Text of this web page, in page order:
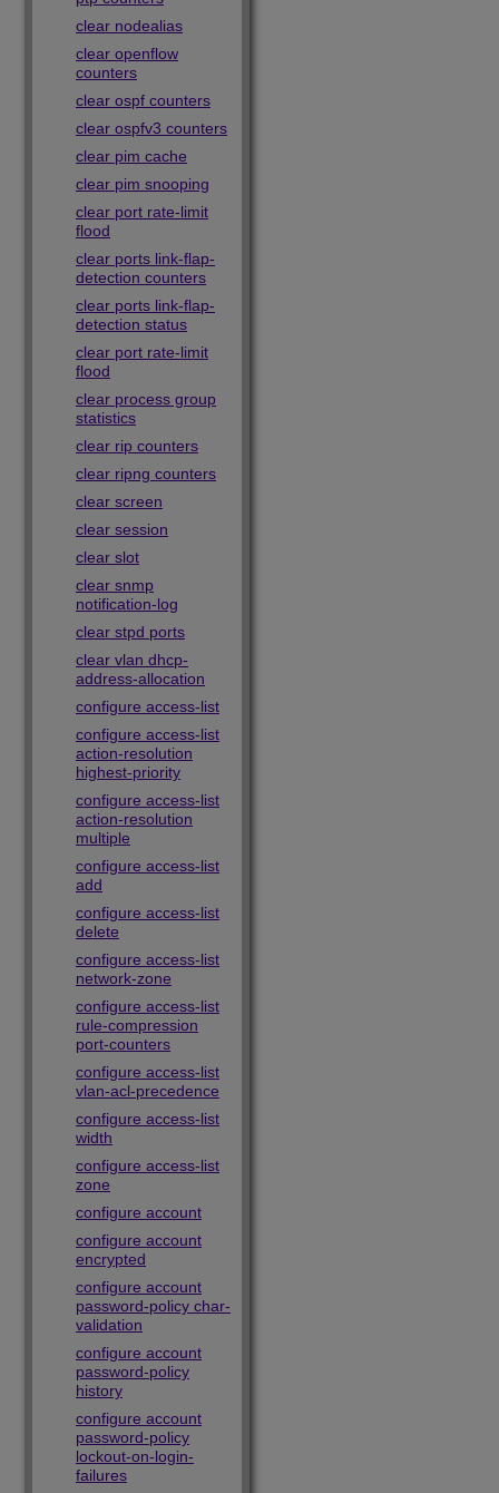
clear nodealias
clear openflow
counters
clear ospf counters
clear ospfv3 counters
clear pim cache
clear pim snooping
clear port rate-limit
flood
clear ports link-flap-
detection counters
clear ports link-flap-
detection status
clear port rate-limit
flood
clear process group
statistics
clear rip counters
clear ripng counters
clear screen
clear session
clear slot
clear snmp
notification-log
clear stpd ports
clear vlan dhcp-
address-allocation
configure access-list
configure access-list
action-resolution
highest-priority
configure access-list
action-resolution
multiple
configure access-list
add
configure access-list
delete
configure access-list
network-zone
configure access-list
rule-compression
port-counters
configure access-list
vlan-acl-precedence
configure access-list
width
configure access-list
zone
configure account
configure account
encrypted
configure account
password-policy char-
validation
configure account
password-policy
history
configure account
password-policy
lockout-on-login-
failures